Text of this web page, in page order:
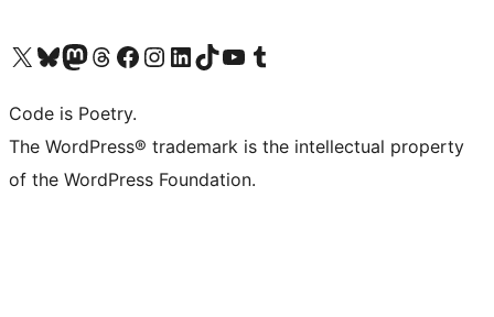
Visit our X (formerly Twitter) account
Visit our Bluesky account
Visit our Mastodon account
Visit our Threads account
Visit our Facebook page
Visit our Instagram account
Visit our LinkedIn account
Visit our TikTok account
Visit our YouTube channel
Visit our Tumblr account
Code is Poetry.
The WordPress® trademark is the intellectual property
of the WordPress Foundation.